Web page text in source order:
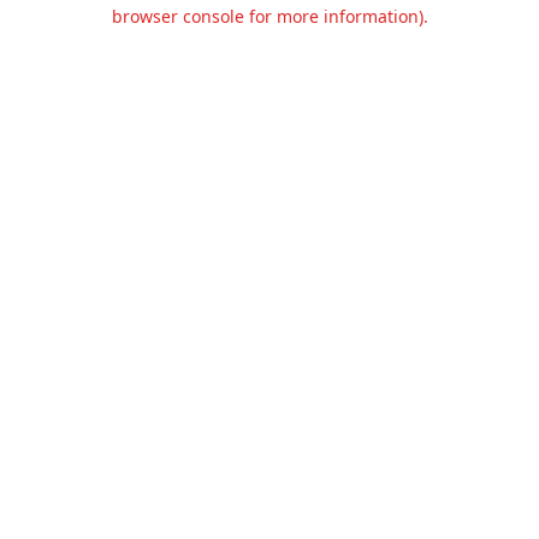
browser console for more information).